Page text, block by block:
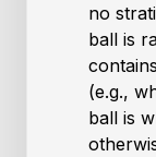
no
ball is
(e.g.,
ball is